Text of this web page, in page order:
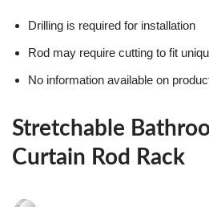
Drilling is required for installation
Rod may require cutting to fit
No information available on
Stretchable
Curtain Rod Rack